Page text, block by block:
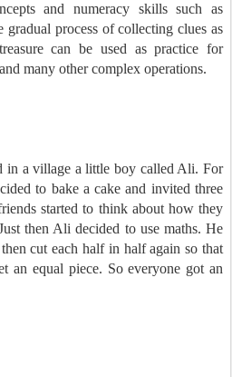
and numeracy skills such as
gradual process of collecting clues as
can be used as practice for
many other complex operations.
in a village a little boy called Ali. For
to bake a cake and invited three
started to think about how they
then Ali decided to use maths. He
cut each half in half again so that
an equal piece. So everyone got an